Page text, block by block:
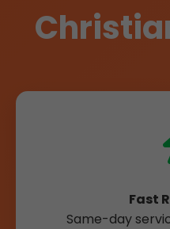
Fast
Same-day